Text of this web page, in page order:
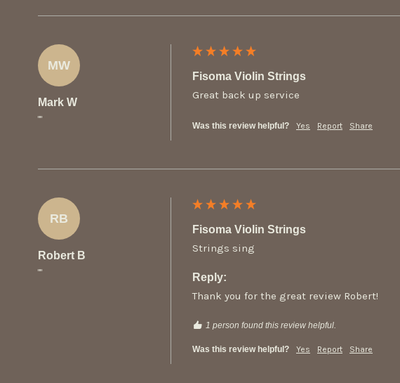
MW
Mark W
""
Fisoma Violin Strings
Great back up service
Was this review helpful? Yes Report Share
RB
Robert B
""
Fisoma Violin Strings
Strings sing
Reply:
Thank you for the great review Robert!
1 person found this review helpful.
Was this review helpful? Yes Report Share